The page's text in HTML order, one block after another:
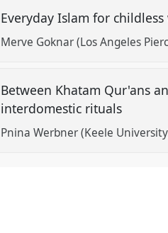
Everyday Islam for
Merve Goknar (Los Angeles
Between Khatam Qur'ans
interdomestic rituals‎
Pnina Werbner (Keele